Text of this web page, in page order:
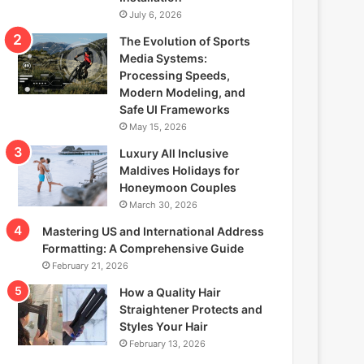
July 6, 2026
The Evolution of Sports
Media Systems:
Processing Speeds,
Modern Modeling, and
Safe UI Frameworks
May 15, 2026
Luxury All Inclusive
Maldives Holidays for
Honeymoon Couples
March 30, 2026
Mastering US and International Address
Formatting: A Comprehensive Guide
February 21, 2026
How a Quality Hair
Straightener Protects and
Styles Your Hair
February 13, 2026